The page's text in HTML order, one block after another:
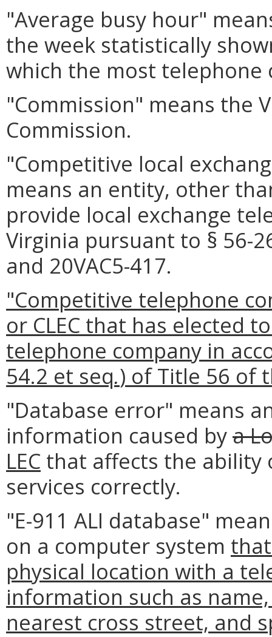
"Average busy hour"
the week statistically
which the most telephone
"Commission" means the
Commission.
"Competitive local
means an entity, other
provide local exchange
Virginia pursuant to § 56-
and 20VAC5-417.
"Competitive telephone
or CLEC that has elected
telephone company in
54.2 et seq.) of Title 56 of
"Database error" means
information caused bya
LEC that affects the ability
services correctly.
"E-911 ALI database"
on a computer system
physical location with a
information such as
nearest cross street, and